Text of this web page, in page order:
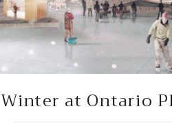
Winter at Ontario